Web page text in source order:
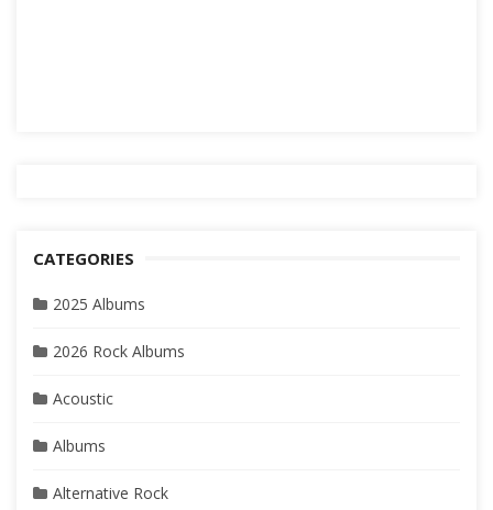
CATEGORIES
2025 Albums
2026 Rock Albums
Acoustic
Albums
Alternative Rock